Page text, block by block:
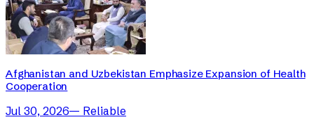
Afghanistan and Uzbekistan Emphasize Expansion of Health
Cooperation
Jul 30, 2026— Reliable